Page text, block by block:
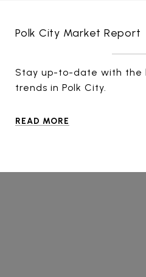
Polk City Market Report
Stay up-to-date with the
trends in Polk City.
READ MORE